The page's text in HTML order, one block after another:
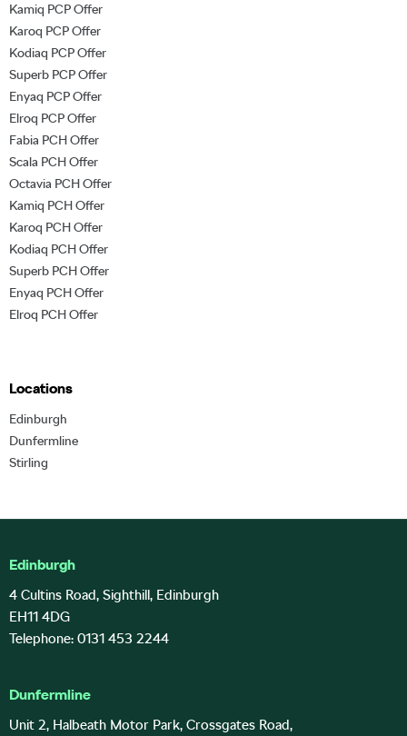
Kamiq PCP Offer
Karoq PCP Offer
Kodiaq PCP Offer
Superb PCP Offer
Enyaq PCP Offer
Elroq PCP Offer
Fabia PCH Offer
Scala PCH Offer
Octavia PCH Offer
Kamiq PCH Offer
Karoq PCH Offer
Kodiaq PCH Offer
Superb PCH Offer
Enyaq PCH Offer
Elroq PCH Offer
Locations
Edinburgh
Dunfermline
Stirling
Edinburgh
4 Cultins Road, Sighthill, Edinburgh
EH11 4DG
Telephone: 0131 453 2244
Dunfermline
Unit 2, Halbeath Motor Park, Crossgates Road,